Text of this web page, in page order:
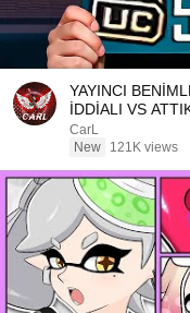
YAYINCI
İDDİALI VS
CarL
New
121K views